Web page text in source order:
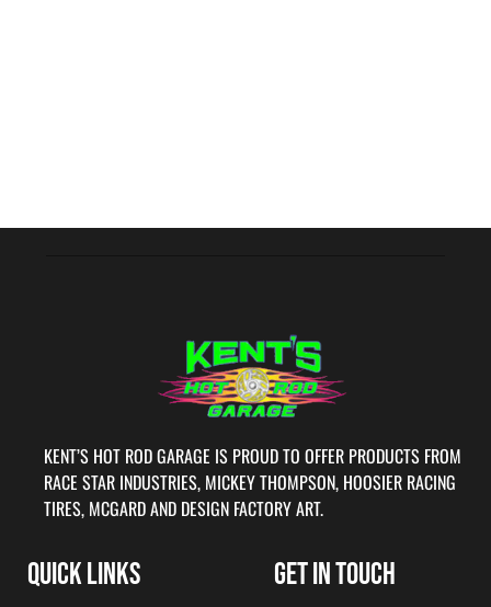
KENT’S HOT ROD GARAGE IS PROUD TO OFFER PRODUCTS FROM
RACE STAR INDUSTRIES, MICKEY THOMPSON, HOOSIER RACING
TIRES, MCGARD AND DESIGN FACTORY ART.
QUICK LINKS GET IN TOUCH